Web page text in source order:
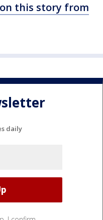
this story from
daily